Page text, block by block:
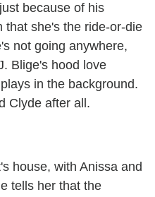
because of his
that she's the ride-or-die
not going anywhere,
Blige's hood love
in the background.
Clyde after all.
house, with Anissa and
tells her that the